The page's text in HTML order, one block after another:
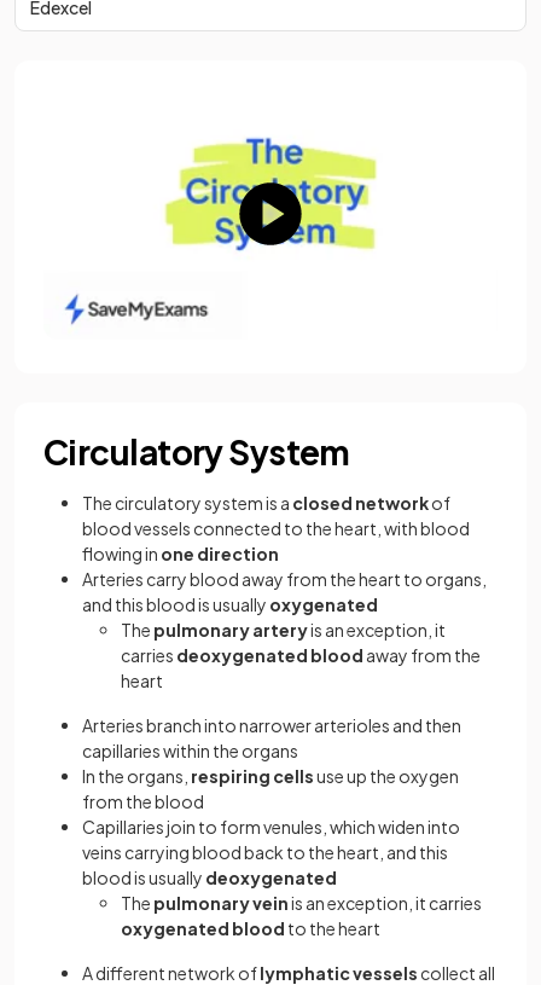
Edexcel
Circulatory System
The circulatory system is a closed networkof
blood vessels connected to the heart, with blood
flowing in one direction
Arteries carry blood away from the heart to organs,
and this blood is usually oxygenated
The pulmonary arteryis an exception, it
carries deoxygenated blood away from the
heart
Arteries branch into narrower arterioles and then
capillaries within the organs
In the organs, respiring cellsuse up the oxygen
from the blood
Capillaries join to form venules, which widen into
veins carrying blood back to the heart, and this
blood is usually deoxygenated
The pulmonary veinis an exception, it carries
oxygenated blood to the heart
A different network oflymphatic vessels collect all